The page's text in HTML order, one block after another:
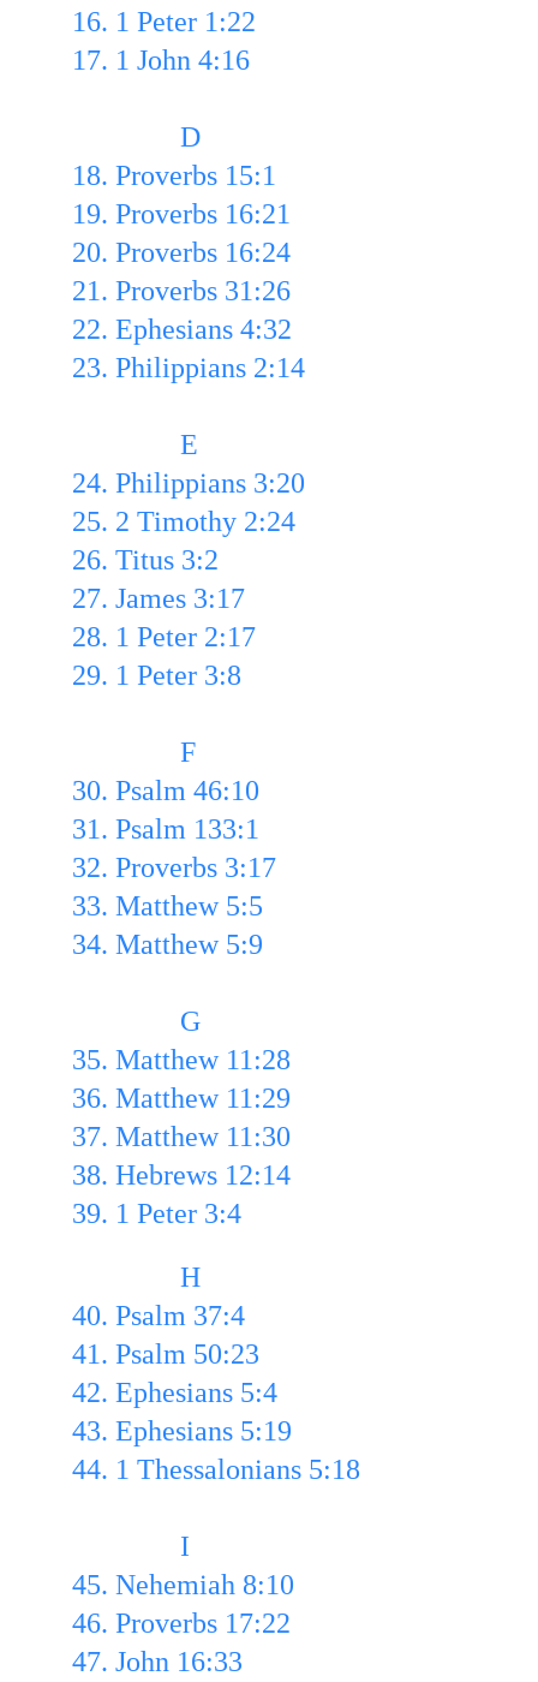
16. 1 Peter 1:22
17. 1 John 4:16
               D
18. Proverbs 15:1
19. Proverbs 16:21
20. Proverbs 16:24
21. Proverbs 31:26
22. Ephesians 4:32
23. Philippians 2:14
               E
24. Philippians 3:20
25. 2 Timothy 2:24
26. Titus 3:2
27. James 3:17
28. 1 Peter 2:17
29. 1 Peter 3:8
               F
30. Psalm 46:10
31. Psalm 133:1
32. Proverbs 3:17
33. Matthew 5:5
34. Matthew 5:9
               G
35. Matthew 11:28
36. Matthew 11:29
37. Matthew 11:30
38. Hebrews 12:14
39. 1 Peter 3:4
               H
40. Psalm 37:4
41. Psalm 50:23
42. Ephesians 5:4
43. Ephesians 5:19
44. 1 Thessalonians 5:18
               I
45. Nehemiah 8:10
46. Proverbs 17:22
47. John 16:33